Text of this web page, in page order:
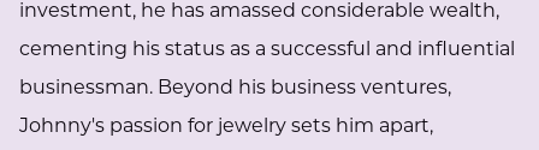
investment, he has amassed considerable wealth,
cementing his status as a successful and influential
businessman. Beyond his business ventures,
Johnny's passion for jewelry sets him apart,